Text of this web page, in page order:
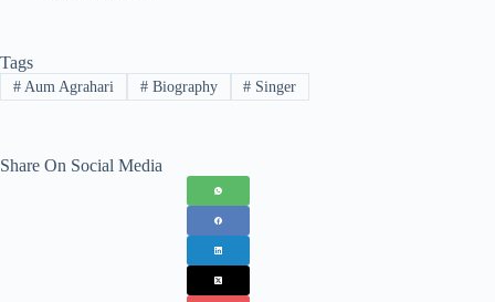
Tags
#Aum Agrahari #Biography # Singer
Share On Social Media